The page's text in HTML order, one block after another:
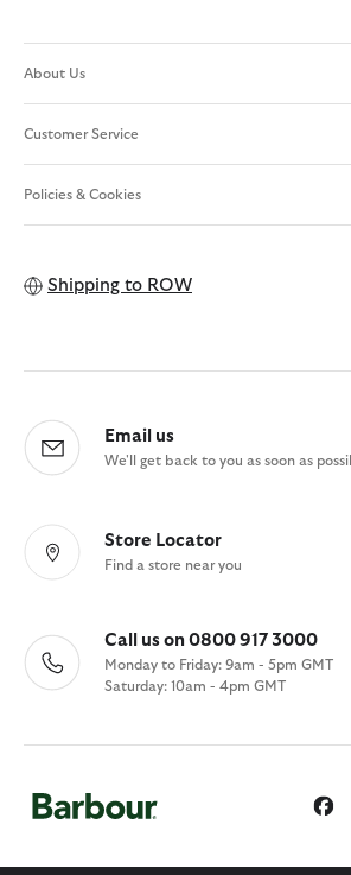
About Us
Customer Service
Policies & Cookies
Shipping to ROW
Email us
We'll get back to you as soon as
Store Locator
Find a store near you
Call us on 0800 917 3000
Monday to Friday: 9am - 5pm GMT
Saturday: 10am - 4pm GMT